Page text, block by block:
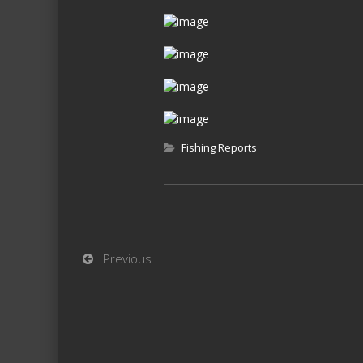
Fishing Reports
Previous